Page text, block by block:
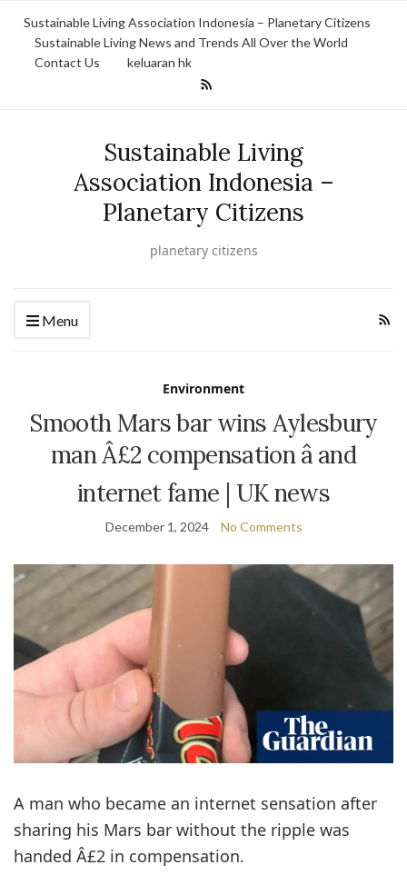
Sustainable Living Association Indonesia – Planetary Citizens
Sustainable Living News and Trends All Over the World
Contact Us
keluaran hk
Sustainable Living
Association Indonesia –
Planetary Citizens
planetary citizens
Menu
Environment
Smooth Mars bar wins Aylesbury
man Â£2 compensation â and
internet fame | UK news
December 1, 2024 No Comments
A man who became an internet sensation after
sharing his Mars bar without the ripple was
handed Â£2 in compensation.